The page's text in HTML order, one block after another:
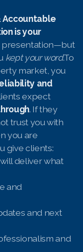
Accountable
is your
presentation—but
kept your word.To
market, you
and
expect
. If they
trust you with
you are
give clients:
deliver what
and
and next
and